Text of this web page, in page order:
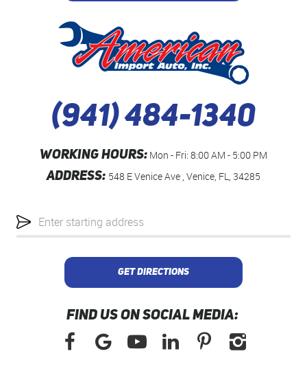
(941) 484-1340
WORKING HOURS: Mon - Fri: 8:00 AM - 5:00 PM
ADDRESS: 548 E Venice Ave, Venice, FL, 34285
location
GET DIRECTIONS
FIND US ON SOCIAL MEDIA: